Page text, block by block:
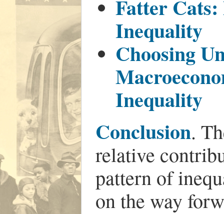
Fatter
Inequality
Choosing
Inequality
Conclusion.
relative
pattern of
on the way